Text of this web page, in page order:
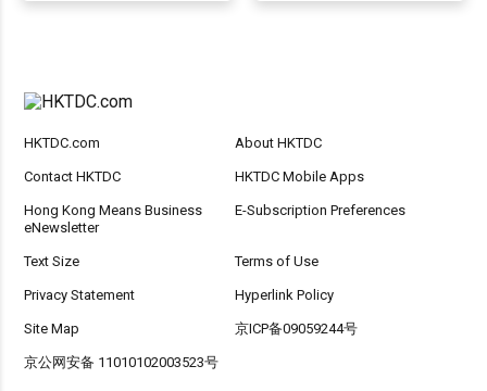
HKTDC.com About HKTDC
Contact HKTDC HKTDC Mobile Apps
Hong Kong Means Business
eNewsletter
E-Subscription Preferences
Text Size Terms of Use
Privacy Statement Hyperlink Policy
Site Map 京ICP备09059244号
京公网安备 11010102003523号